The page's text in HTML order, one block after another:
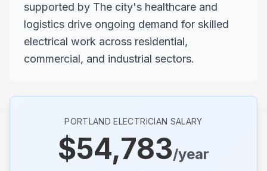
supported by The city's healthcare and
logistics drive ongoing demand for skilled
electrical work across residential,
commercial, and industrial sectors.
PORTLAND ELECTRICIAN SALARY
$54,783/year